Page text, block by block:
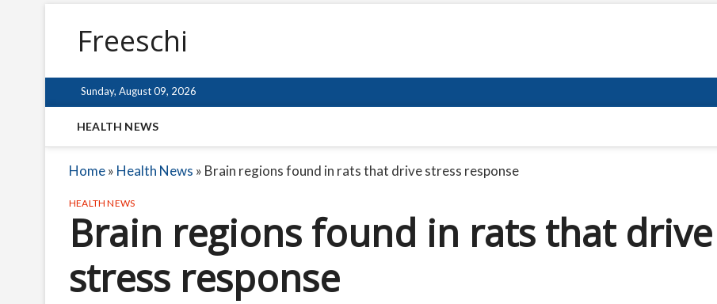
Freeschi
Sunday, August 09, 2026
HEALTH NEWS
Home» Health News » Brain regions found in rats that drive stress response
HEALTH NEWS
Brain regions found in rats that drive
stress response